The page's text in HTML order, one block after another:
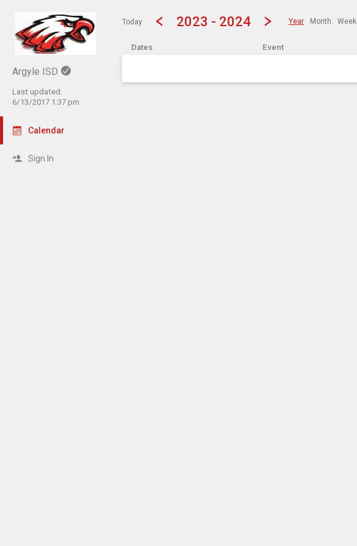
Argyle ISD
Last updated:
6/13/2017 1:37 pm
Calendar
Sign In
Show Menu
Click this to show the menu.
Today 2023 - 2024 Year Month Week
Dates Event